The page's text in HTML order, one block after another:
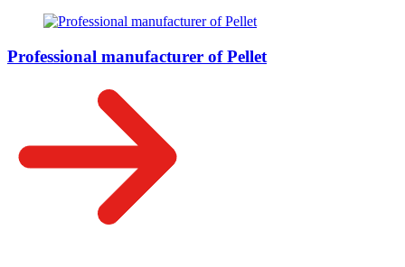
Professional manufacturer of Pellet